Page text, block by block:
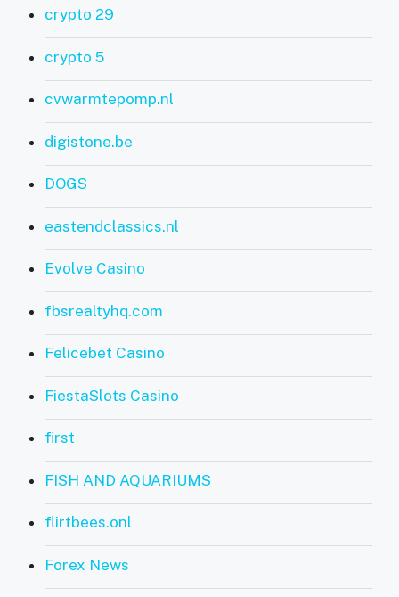
crypto 29
crypto 5
cvwarmtepomp.nl
digistone.be
DOGS
eastendclassics.nl
Evolve Casino
fbsrealtyhq.com
Felicebet Casino
FiestaSlots Casino
first
FISH AND AQUARIUMS
flirtbees.onl
Forex News